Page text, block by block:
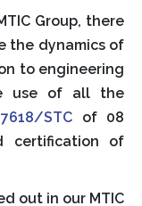
Group, there
the dynamics of
to engineering
use of all the
STC of 08
certification of
out in our MTIC